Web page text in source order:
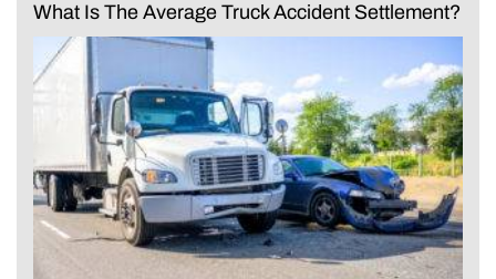
What Is The Average Truck Accident Settlement?